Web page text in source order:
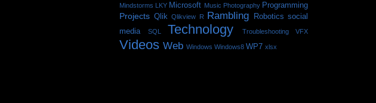
Mindstorms LKY Microsoft Music Photography Programming
Projects Qlik Qlikview R Rambling Robotics social
media
SQL Technology Troubleshooting VFX
Videos Web Windows Windows8 WP7 xlsx